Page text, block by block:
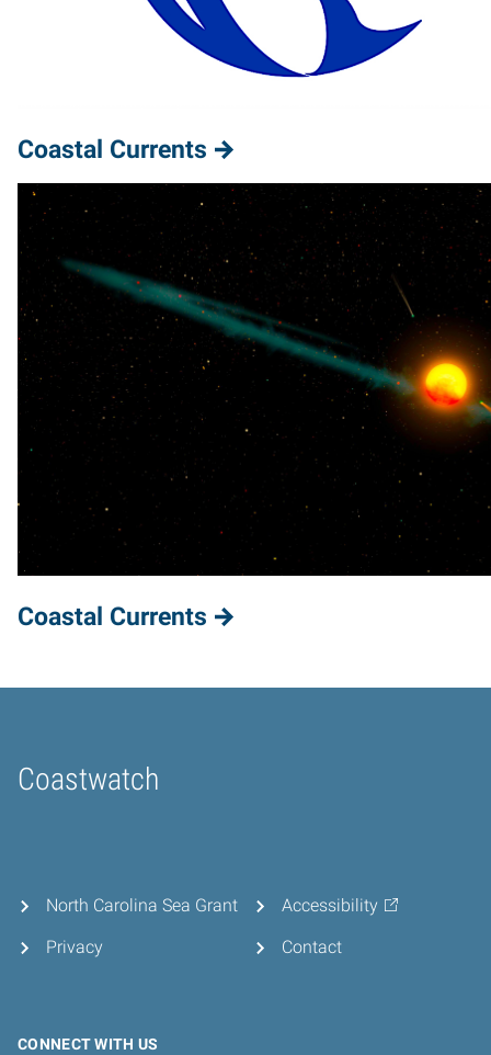
Coastal Currents
Coastal Currents
Coastwatch
Home
North Carolina Sea Grant
Privacy
Accessibility
Contact
CONNECT WITH US